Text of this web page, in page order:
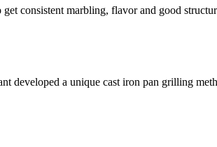
consistent marbling, flavor and good
developed a unique cast iron pan grilling